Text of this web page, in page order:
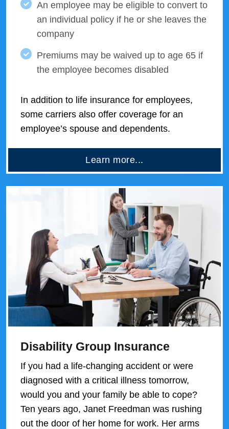
An employee may be eligible to convert to
an individual policy if he or she leaves the
company
Premiums may be waived up to age 65 if
the employee becomes disabled
In addition to life insurance for employees,
some carriers also offer coverage for an
employee’s spouse and dependents.
Learn more...
Disability Group Insurance
If you had a life-changing accident or were
diagnosed with a critical illness tomorrow,
would you and your family be able to cope?
Ten years ago, Janet Freedman was rushing
out the door of her home for work. Her arms